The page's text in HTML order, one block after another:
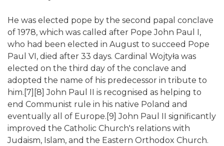
He was elected pope by the second papal conclave
of 1978, which was called after Pope John Paul I,
who had been elected in August to succeed Pope
Paul VI, died after 33 days. Cardinal Wojtyła was
elected on the third day of the conclave and
adopted the name of his predecessor in tribute to
him.[7][8] John Paul II is recognised as helping to
end Communist rule in his native Poland and
eventually all of Europe.[9] John Paul II significantly
improved the Catholic Church's relations with
Judaism, Islam, and the Eastern Orthodox Church.